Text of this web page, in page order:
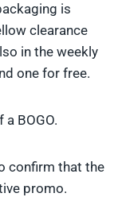
is
clearance
in the weekly
one for free.
BOGO.
confirm that the
promo.